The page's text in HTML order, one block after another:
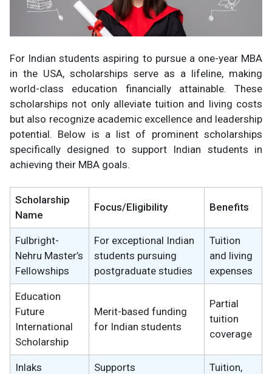
For Indian students aspiring to pursue a one-year MBA
in the USA, scholarships serve as a lifeline, making
world-class education financially attainable. These
scholarships not only alleviate tuition and living costs
but also recognize academic excellence and leadership
potential. Below is a list of prominent scholarships
specifically designed to support Indian students in
achieving their MBA goals.
Scholarship
Name
Focus/Eligibility Benefits
Fulbright-
Nehru Master’s
Fellowships
For exceptional Indian
students pursuing
postgraduate studies
Tuition
and living
expenses
Education
Future
International
Scholarship
Merit-based funding
for Indian students
Partial
tuition
coverage
Inlaks
Supports
Tuition,